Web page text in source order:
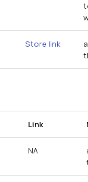
Store link
Link
NA